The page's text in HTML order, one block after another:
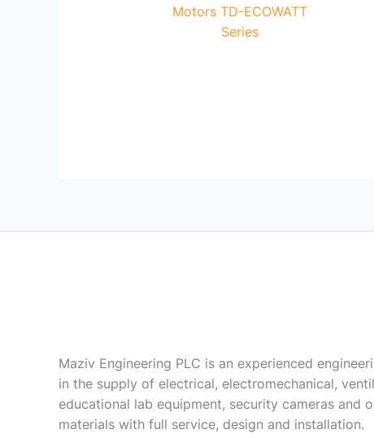
Motors TD-ECOWATT
Series
Maziv Engineering PLC is an experienced
in the supply of electrical, electromechanical,
educational lab equipment, security cameras and
materials with full service, design and installation.